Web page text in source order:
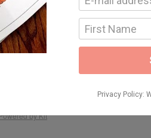
Your Teaching
resources to help you simplify
by Kit